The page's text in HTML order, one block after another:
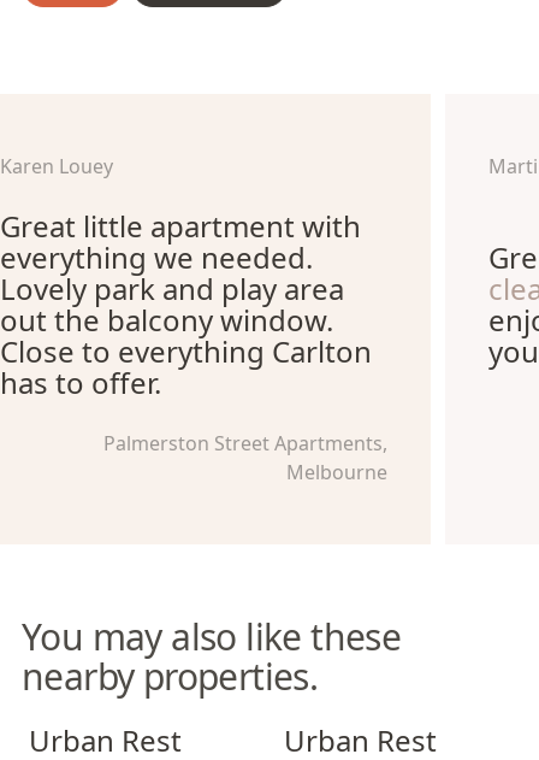
Karen Louey
Great little apartment with
everything we needed.
Lovely park and play area
out the balcony window.
Close to everything Carlton
has to offer.
Palmerston Street Apartments,
Melbourne
You may also like these
nearby properties.
Urban Rest Richmond
Urban Rest Urban Rest Home
Urban Rest